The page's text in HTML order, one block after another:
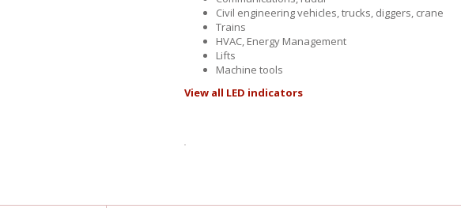
Civil engineering vehicles, trucks, diggers, crane
Trains
HVAC, Energy Management
Lifts
Machine tools
View all LED indicators